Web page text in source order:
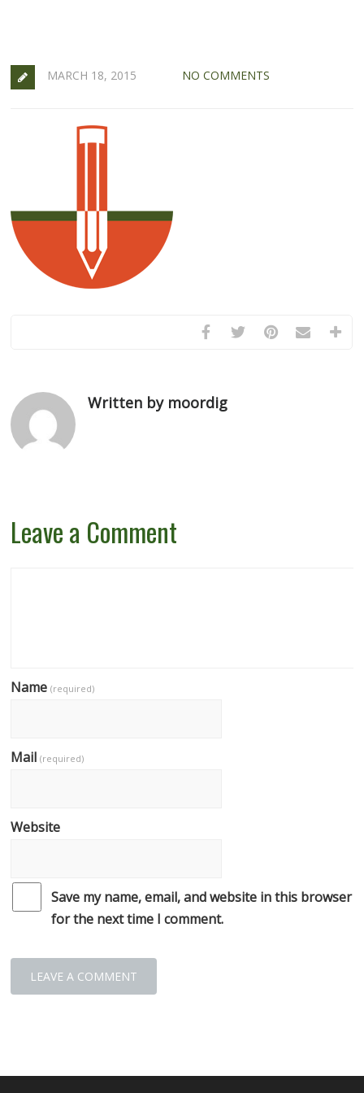
MARCH 18, 2015 NO COMMENTS
Written by moordig
Leave a Comment
Name(required)
Mail(required)
Website
Save my name, email, and website in this browser
for the next time I comment.